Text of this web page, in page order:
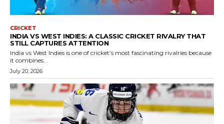
CRICKET
INDIA VS WEST INDIES: A CLASSIC CRICKET RIVALRY THAT
STILL CAPTURES ATTENTION
India vs West Indies is one of cricket’s most fascinating rivalries because
it combines...
July 20, 2026